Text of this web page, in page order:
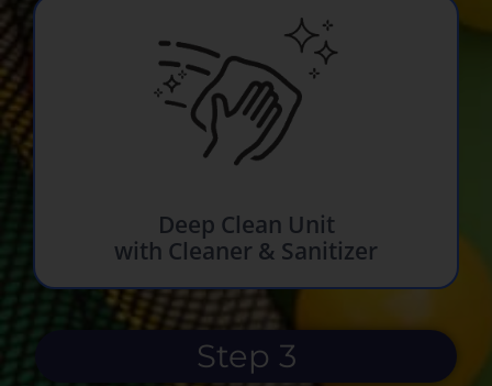
Deep Clean Unit
with Cleaner & Sanitizer
Step 3